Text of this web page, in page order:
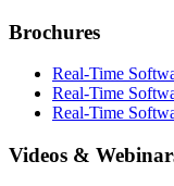
Brochures
Real-Time
Real-Time
Real-Time
Videos &